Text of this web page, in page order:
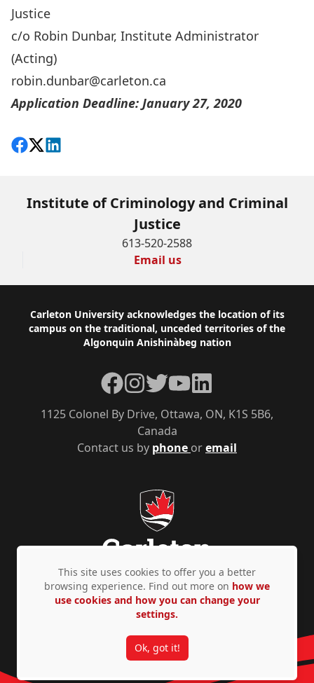
Justice
c/o Robin Dunbar, Institute Administrator
(Acting)
robin.dunbar@carleton.ca
Application Deadline: January 27, 2020
Share on Facebook
Follow on X
View on LinkedIn
Institute of Criminology and Criminal
Justice
613-520-2588
Email us
Footer
Carleton University acknowledges the location of its
campus on the traditional, unceded territories of the
Algonquin Anishinàbeg nation
Contact us by phone oremail
1125 Colonel By Drive, Ottawa, ON, K1S 5B6,
Canada
Facebook
Instagram
TwitterYouTubeLinkedIn
Privacy Policy Accessibility © Copyright 2026
This site uses cookies to offer you a better
browsing experience. Find out more on how we
use cookies and how you can change your
settings.
Ok, got it!